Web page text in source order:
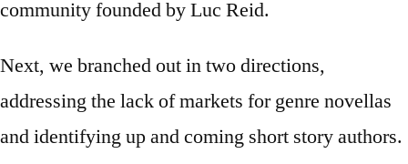
community founded by Luc Reid.
Next, we branched out in two directions,
addressing the lack of markets for genre novellas
and identifying up and coming short story authors.